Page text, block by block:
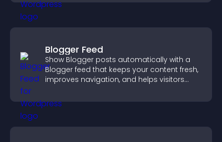
Blogger Feed
Show Blogger posts automatically with a
Blogger feed that keeps your content fresh,
improves navigation, and helps visitors